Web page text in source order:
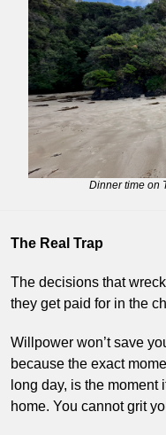
Dinner time on
The Real Trap
The decisions that
they get paid for in the
Willpower won’t save
because the exact
long day, is the
home. You cannot grit